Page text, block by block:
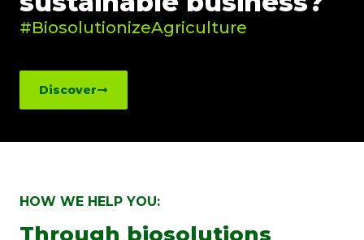
#BiosolutionizeAgriculture
Discover
HOW WE HELP YOU:
Through biosolutions